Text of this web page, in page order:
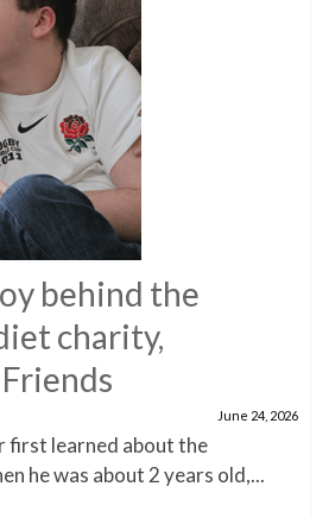
behind the
charity,
June 24, 2026
first learned about the
he was about 2 years old,...